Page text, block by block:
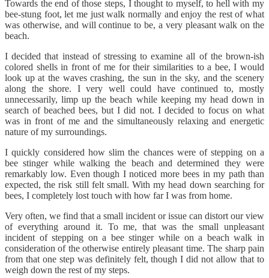
Towards the end of those steps, I thought to myself, to hell with my
bee-stung foot, let me just walk normally and enjoy the rest of what
was otherwise, and will continue to be, a very pleasant walk on the
beach.
I decided that instead of stressing to examine all of the brown-ish
colored shells in front of me for their similarities to a bee, I would
look up at the waves crashing, the sun in the sky, and the scenery
along the shore. I very well could have continued to, mostly
unnecessarily, limp up the beach while keeping my head down in
search of beached bees, but I did not. I decided to focus on what
was in front of me and the simultaneously relaxing and energetic
nature of my surroundings.
I quickly considered how slim the chances were of stepping on a
bee stinger while walking the beach and determined they were
remarkably low. Even though I noticed more bees in my path than
expected, the risk still felt small. With my head down searching for
bees, I completely lost touch with how far I was from home.
Very often, we find that a small incident or issue can distort our view
of everything around it. To me, that was the small unpleasant
incident of stepping on a bee stinger while on a beach walk in
consideration of the otherwise entirely pleasant time. The sharp pain
from that one step was definitely felt, though I did not allow that to
weigh down the rest of my steps.